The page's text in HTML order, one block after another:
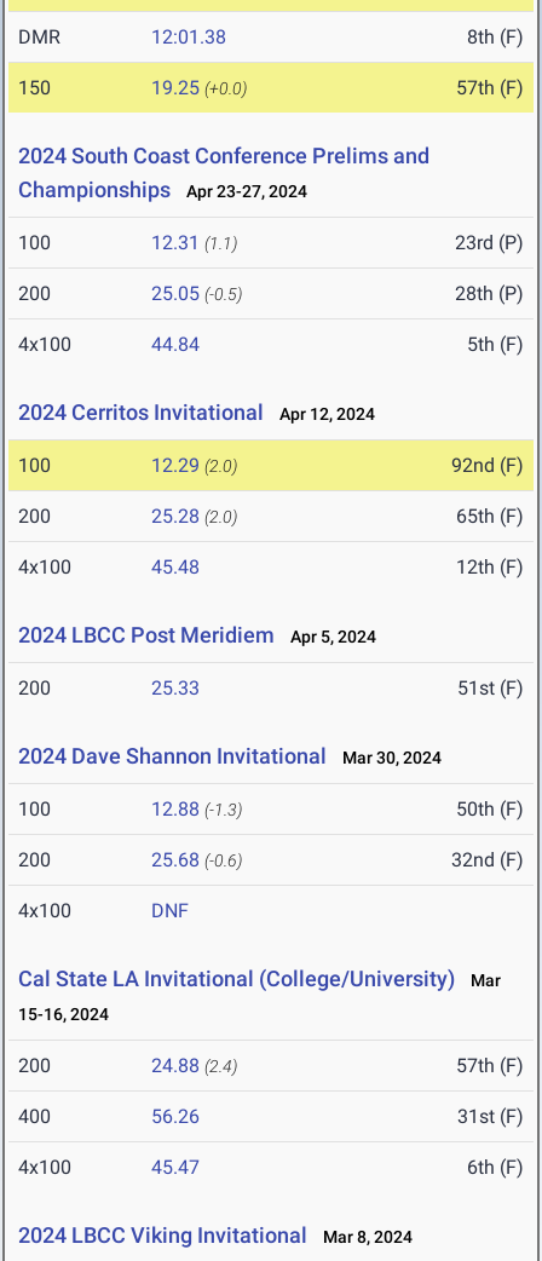
DMR 12:01.38 8th (F)
150 19.25 (+0.0) 57th (F)
2024 South Coast Conference Prelims and
Championships
Apr 23-27, 2024
100 12.31 (1.1) 23rd (P)
200 25.05 (-0.5) 28th (P)
4x100 44.84 5th (F)
2024 Cerritos Invitational Apr 12, 2024
100 12.29 (2.0) 92nd (F)
200 25.28 (2.0) 65th (F)
4x100 45.48 12th (F)
2024 LBCC Post Meridiem Apr 5, 2024
200 25.33 51st (F)
2024 Dave Shannon Invitational Mar 30, 2024
100 12.88 (-1.3) 50th (F)
200 25.68 (-0.6) 32nd (F)
4x100 DNF
Cal State LA Invitational (College/University)
Mar
15-16, 2024
200 24.88 (2.4) 57th (F)
400 56.26 31st (F)
4x100 45.47 6th (F)
2024 LBCC Viking Invitational Mar 8, 2024